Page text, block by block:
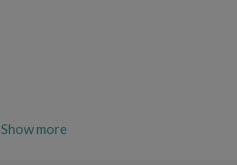
Show more